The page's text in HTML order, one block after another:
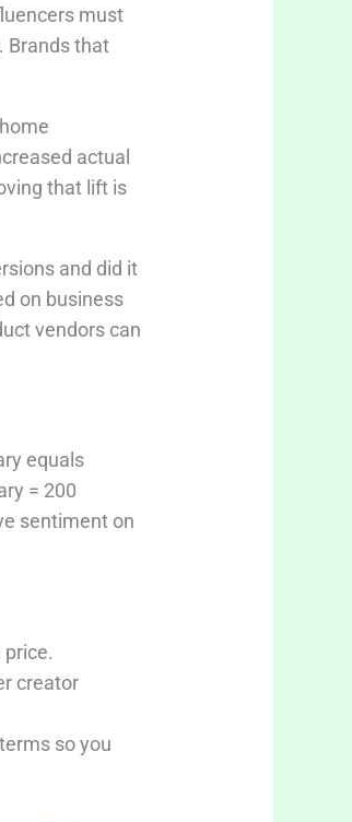
must
Brands that
actual
that lift is
and did it
on business
vendors can
equals
= 200
sentiment on
creator
so you